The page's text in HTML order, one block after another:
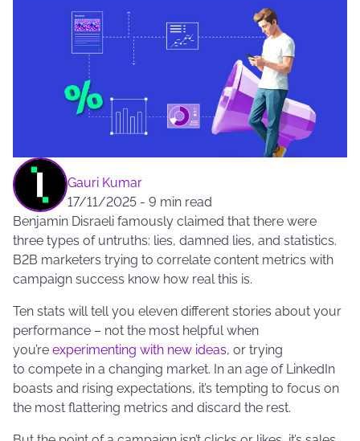
Gauri Kumar
17/11/2025 - 9 min read
Benjamin Disraeli famously claimed that there were
three types of untruths: lies, damned lies, and statistics.
B2B marketers trying to correlate content metrics with
campaign success know how real this is.
Ten stats will tell you eleven different stories about your
performance – not the most helpful when
you’re experimenting with new ideas, or trying
to compete in a changing market. In an age of LinkedIn
boasts and rising expectations, it’s tempting to focus on
the most flattering metrics and discard the rest.